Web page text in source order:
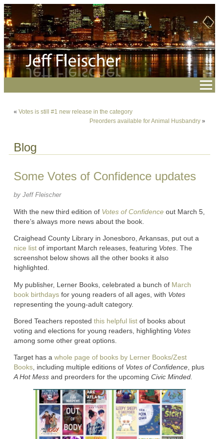
« Votes is still #1 new release in the category
Preorders available for Animal Husbandry »
Blog
Some Votes of Confidence updates
by Jeff Fleischer
With the new third edition of Votes of Confidence out March 5,
there’s always more news about the book.
Craighead County Library in Jonesboro, Arkansas, put out a
nice list of important March releases, featuring Votes . The
screenshot below shows all the other books it also
highlighted.
My publisher, Lerner Books, celebrated a bunch of March
book birthdays for young readers of all ages, with Votes
representing the young-adult category.
Bored Teachers reposted this helpful list of books about
voting and elections for young readers, highlighting Votes
among some other great options.
Target has a whole page of books by Lerner Books/Zest
Books, including multiple editions of Votes of Confidence, plus
A Hot Mess and preorders for the upcoming Civic Minded.